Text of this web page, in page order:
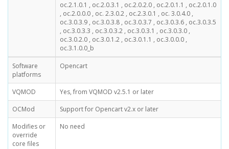
oc.2.1.0.1 , oc.2.0.3.1 , oc.2.0.2.0 , oc.2.0.1.1 , oc.2.0.1.0
, oc.2.0.0.0 , oc. 2.3.0.2 , oc.2.3.0.1 , oc. 3.0.4.0 ,
oc.3.0.3.9 , oc.3.0.3.8 , oc.3.0.3.7 , oc.3.0.3.6 , oc.3.0.3.5
, oc.3.0.3.3 , oc.3.0.3.2 , oc.3.0.3.1 , oc.3.0.3.0 ,
oc.3.0.2.0 , oc.3.0.1.2 , oc.3.0.1.1 , oc.3.0.0.0 ,
oc.3.1.0.0_b
Software
platforms
Opencart
VQMOD
Yes, from VQMOD v2.5.1 or later
OCMod
Support for Opencart v2.x or later
Modifies or
override
core files
No need